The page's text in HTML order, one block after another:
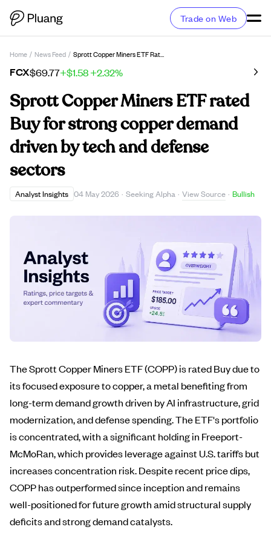
Trade on Web
Home / News Feed / Sprott Copper Miners ETF Rated Buy For Strong Copper Demand Driven By Tech And Defense Sectors
FCX$69.77+$1.58+2.32%
Sprott Copper Miners ETF rated
Buy for strong copper demand
driven by tech and defense
sectors
Analyst Insights 04 May 2026 · Seeking Alpha · View Source · Bullish
The Sprott Copper Miners ETF (COPP) is rated Buy due to
its focused exposure to copper, a metal benefiting from
long-term demand growth driven by AI infrastructure, grid
modernization, and defense spending. The ETF's portfolio
is concentrated, with a significant holding in Freeport-
McMoRan, which provides leverage against U.S. tariffs but
increases concentration risk. Despite recent price dips,
COPP has outperformed since inception and remains
well-positioned for future growth amid structural supply
deficits and strong demand catalysts.